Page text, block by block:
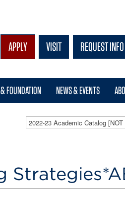
APPLY VISIT REQUEST INFO
FOUNDATION NEWS & EVENTS
2022-23 Academic Catalog